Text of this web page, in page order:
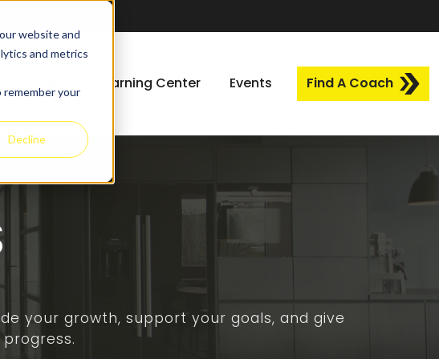
website and
and metrics
your
Decline
Learning Center Events Find A Coach
your growth, support your goals, and give